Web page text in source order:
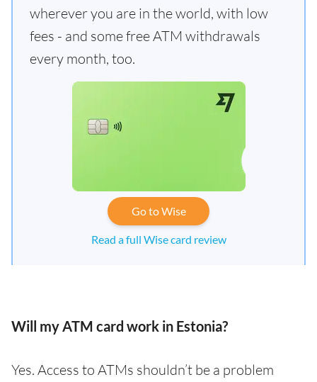
wherever you are in the world, with low
fees - and some free ATM withdrawals
every month, too.
Go to Wise
Read a full Wise card review
Will my ATM card work in Estonia?
Yes. Access to ATMs shouldn’t be a problem